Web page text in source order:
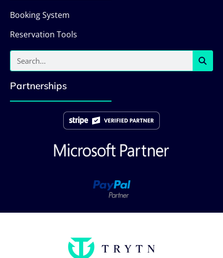
Booking System
Reservation Tools
Partnerships